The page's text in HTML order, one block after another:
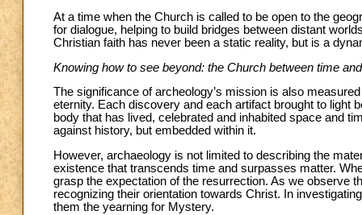
At a time when the Church is called to be open to the
for dialogue, helping to build bridges between distant
Christian faith has never been a static reality, but is a
Knowing how to see beyond: the Church between time
The significance of archeology’s mission is also
eternity. Each discovery and each artifact brought to light
body that has lived, celebrated and inhabited space and
against history, but embedded within it.
However, archaeology is not limited to describing the
existence that transcends time and surpasses matter.
grasp the expectation of the resurrection. As we observe
recognizing their orientation towards Christ. In
them the yearning for Mystery.